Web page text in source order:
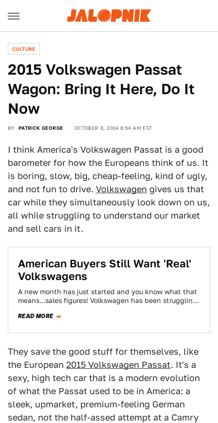
CULTURE
2015 Volkswagen Passat
Wagon: Bring It Here, Do It
Now
BY PATRICK GEORGE OCTOBER 8, 2014 8:54 AM EST
I think America's Volkswagen Passat is a good
barometer for how the Europeans think of us. It
is boring, slow, big, cheap-feeling, kind of ugly,
and not fun to drive. Volkswagen gives us that
car while they simultaneously look down on us,
all while struggling to understand our market
and sell cars in it.
American Buyers Still Want 'Real'
Volkswagens
A new month has just started and you know what that
means...sales figures! Volkswagen has been struggling
READ MORE
They save the good stuff for themselves, like
the European 2015 Volkswagen Passat. It's a
sexy, high tech car that is a modern evolution
of what the Passat used to be in America: a
sleek, upmarket, premium-feeling German
sedan, not the half-assed attempt at a Camry